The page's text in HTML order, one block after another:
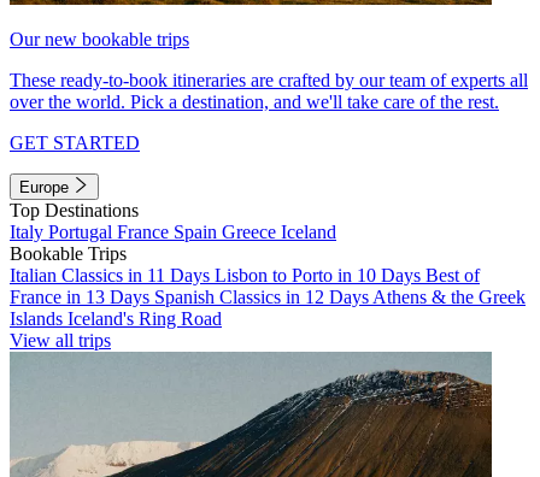
Our new bookable trips
These ready-to-book itineraries are crafted by our team of experts all
over the world. Pick a destination, and we'll take care of the rest.
GET STARTED
Europe
Top Destinations
Italy Portugal France Spain Greece Iceland
Bookable Trips
Italian Classics in 11 Days Lisbon to Porto in 10 Days Best of
France in 13 Days Spanish Classics in 12 Days Athens & the Greek
Islands Iceland's Ring Road
View all trips